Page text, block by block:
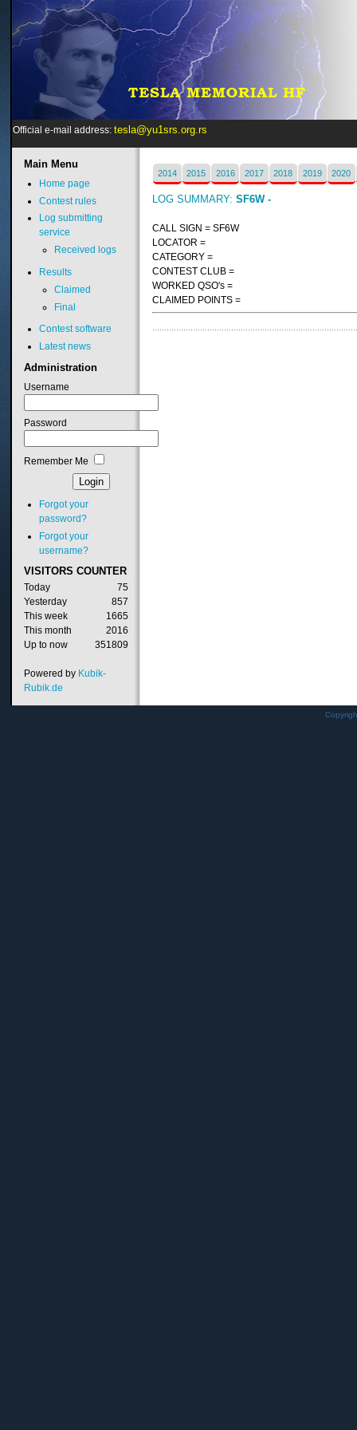
Official e-mail address: tesla@yu1srs.org.rs
2014 2015 2016 2017 2018 2019 2020
LOG SUMMARY:SF6W -
CALL SIGN = SF6W
LOCATOR =
CATEGORY =
CONTEST CLUB =
WORKED QSO's =
CLAIMED POINTS =
MainMenu
Home page
Contest rules
Log submitting
service
Received logs
Results
Claimed
Final
Contest software
Latest news
Administration
Username
Password
Remember Me
Forgot your
password?
Forgot your
username?
VISITORS COUNTER
Today
75
Yesterday
857
This week
1665
This month
2016
Up to now
351809
Powered by Kubik-
Rubik.de